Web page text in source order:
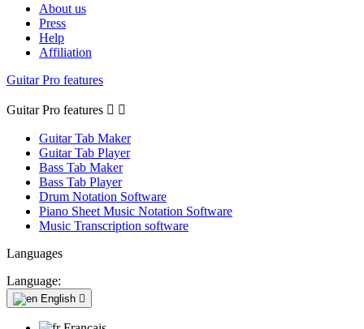
About us
Press
Help
Affiliation
Guitar Pro features
Guitar Pro features  
Guitar Tab Maker
Guitar Tab Player
Bass Tab Maker
Bass Tab Player
Drum Notation Software
Piano Sheet Music Notation Software
Music Transcription software
Languages
Language:
English 